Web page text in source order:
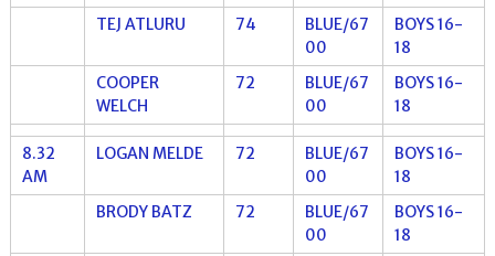
TEJ ATLURU
74
BLUE/67
00
BOYS 16-
18
COOPER
WELCH
72
BLUE/67
00
BOYS 16-
18
8.32
AM
LOGAN MELDE 72
BLUE/67
00
BOYS 16-
18
BRODY BATZ
72
BLUE/67
00
BOYS 16-
18